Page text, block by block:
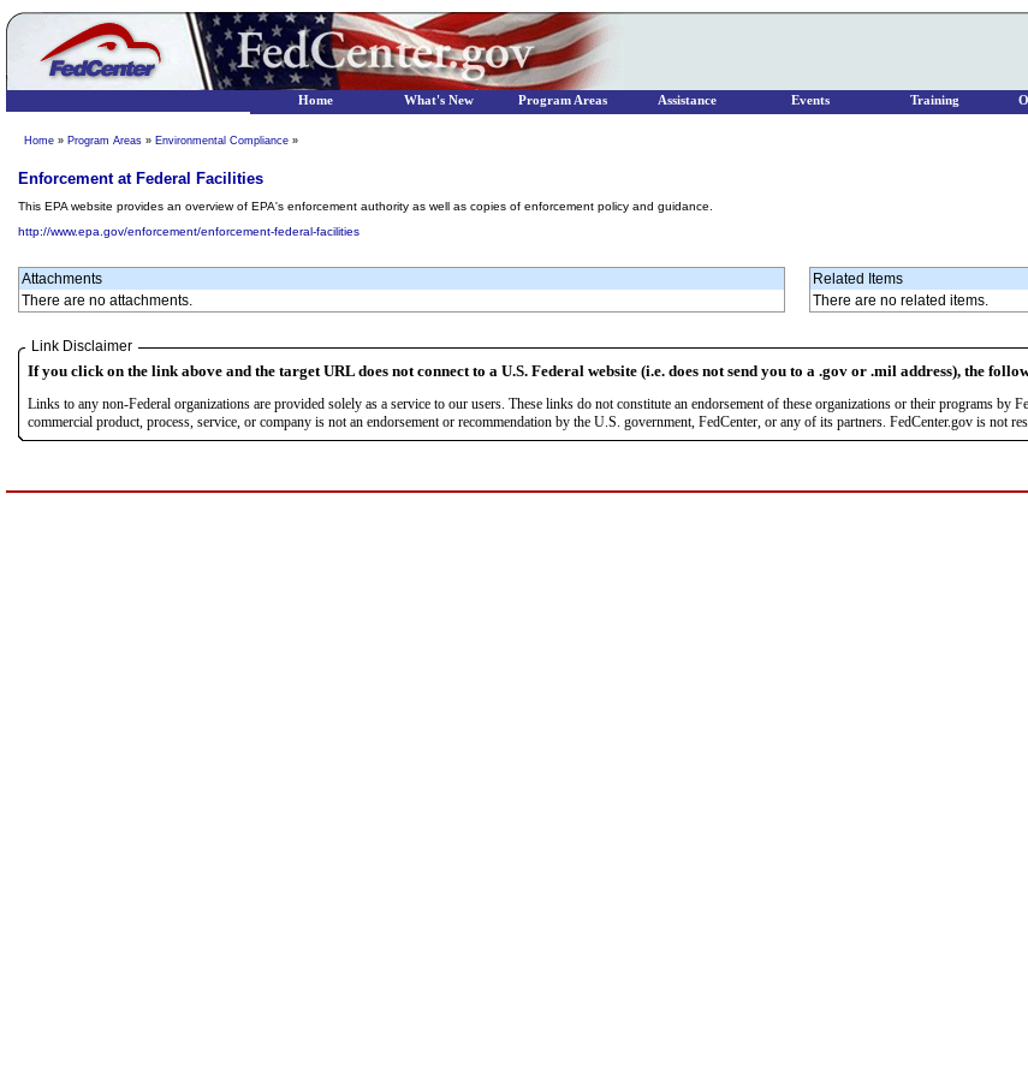
Home » Program Areas » Environmental Compliance »
Enforcement at Federal Facilities
This EPA website provides an overview of EPA's enforcement authority as well as copies of enforcement policy and guidance.
http://www.epa.gov/enforcement/enforcement-federal-facilities
Attachments
There are no attachments.
Related Items
There are no related items.
Link Disclaimer
If you click on the link above and the target URL does not connect to a U.S. Federal website (i.e. does not send you to a .gov or .mil address), the
Links to any non-Federal organizations are provided solely as a service to our users. These links do not constitute an endorsement of these organizations or their programs by
commercial product, process, service, or company is not an endorsement or recommendation by the U.S. government, FedCenter, or any of its partners. FedCenter.gov is not
Home What's New Program Areas Assistance Events Training